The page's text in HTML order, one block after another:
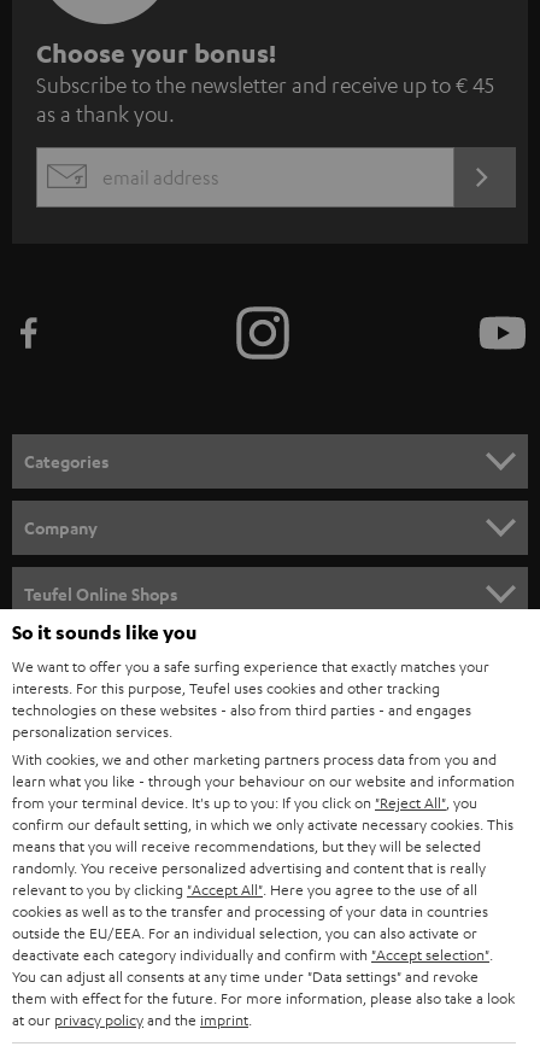
S
u
b
s
c
e
n
e
w
s
l
e
t
t
e
r
Choose your bonus!
Subscribe to the newsletter and receive up to € 45
as a thank you.
EMAIL
Categories
SPEAKER PACKAGES
SOUNDBARS
STEREO
SMART HOME
BLUETOOTH
HEADPHONES
BLUETOOTH HEADPHONES
STEREO COMPLETE SYSTEMS
SPEAKERS
ULTIMA
Company
CAREER
PRESS
B2B
STORES
ADVANTAGES
TEUFEL STORY
MANAGEMENT
Teufel Online Shops
AUSTRIA
SWITZERLAND
NETHERLANDS
BELGIUM
FRANCE
POLAND
So it sounds like you
We want to offer you a safe surfing experience that exactly matches your
interests. For this purpose, Teufel uses cookies and other tracking
technologies on these websites - also from third parties - and engages
personalization services.
With cookies, we and other marketing partners process data from you and
learn what you like - through your behaviour on our website and information
from your terminal device. It's up to you: If you click on "Reject All" , you
confirm our default setting, in which we only activate necessary cookies. This
means that you will receive recommendations, but they will be selected
randomly. You receive personalized advertising and content that is really
relevant to you by clicking "Accept All" . Here you agree to the use of all
cookies as well as to the transfer and processing of your data in countries
outside the EU/EEA. For an individual selection, you can also activate or
deactivate each category individually and confirm with "Accept selection"
You can adjust all consents at any time under "Data settings" and revoke
them with effect for the future. For more information, please also take a look
at our privacy policyand the imprint